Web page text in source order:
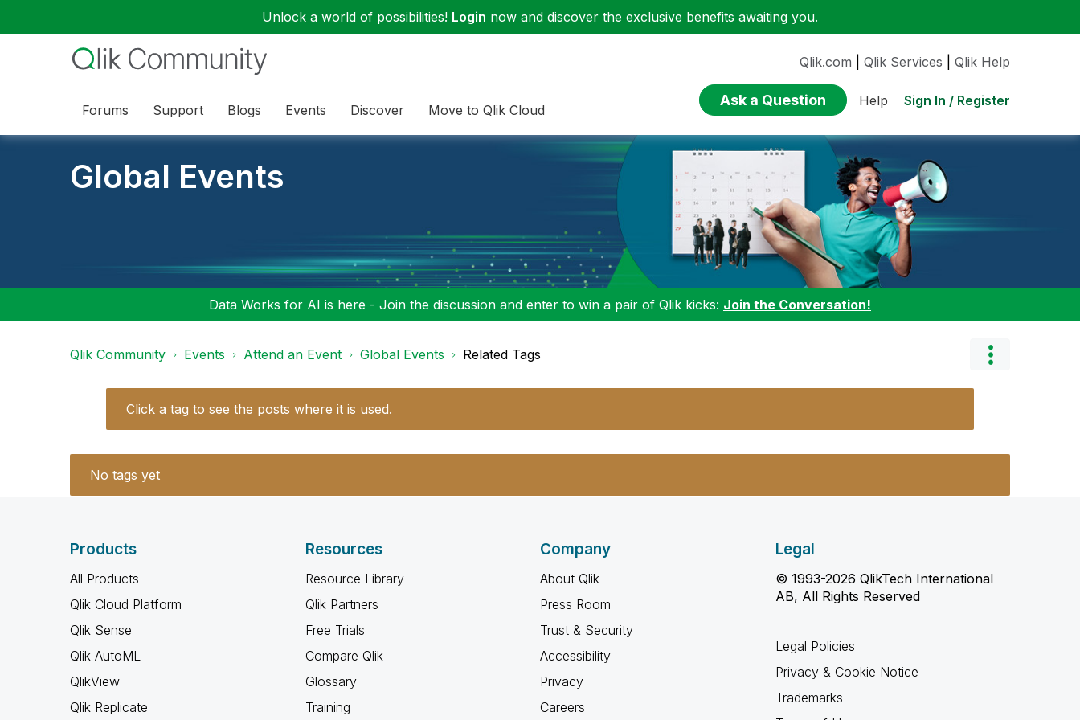
Unlock a world of possibilities! Login now and discover the exclusive benefits awaiting you.
Forums Support Blogs Events Discover Move to Qlik Cloud
Qlik.com Qlik Services Qlik Help
Ask a Question Help Sign In / Register
Global Events
Data Works for AI is here - Join the discussion and enter to win a pair of Qlik kicks: Join the Conversation!
Qlik Community Events Attend an Event Global Events Related Tags
Click a tag to see the posts where it is used.
No tags yet
Products
All Products
Qlik Cloud Platform
Qlik Sense
Qlik AutoML
QlikView
Qlik Replicate
Resources
Resource Library
Qlik Partners
Free Trials
Compare Qlik
Glossary
Training
Company
About Qlik
Press Room
Trust & Security
Accessibility
Privacy
Careers
Legal
© 1993-2026 QlikTech International
AB, All Rights Reserved
Legal Policies
Privacy & Cookie Notice
Trademarks